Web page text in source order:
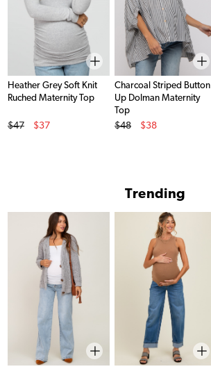
Heather Grey Soft Knit
Ruched Maternity Top
Original Price
$47
$37
Charcoal Striped Button
Up Dolman Maternity
Top
Original Price
$48
$38
Trending